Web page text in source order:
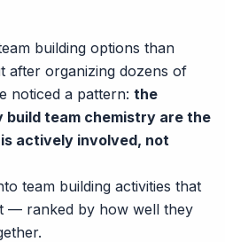
building options than
after organizing dozens of
noticed a pattern: the
team chemistry are the
actively involved, not
team building activities that
— ranked by how well they